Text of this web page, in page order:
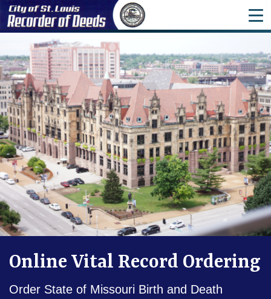
Online Vital Record Ordering
Order State of Missouri Birth and Death